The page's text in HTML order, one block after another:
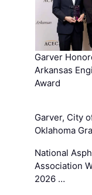
Garver
Arkansas
Award
Garver, City
Oklahoma
National
Association
2026 …